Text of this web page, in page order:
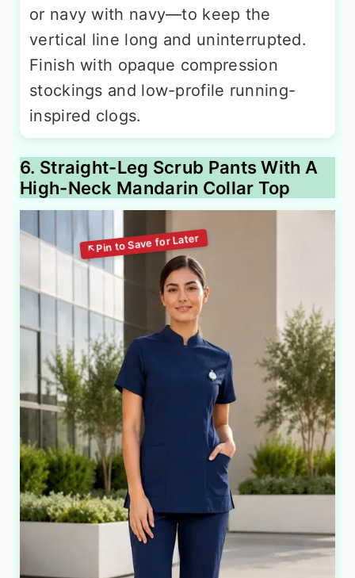
or navy with navy—to keep the
vertical line long and uninterrupted.
Finish with opaque compression
stockings and low-profile running-
inspired clogs.
6. Straight-Leg Scrub Pants With A
High-Neck Mandarin Collar Top